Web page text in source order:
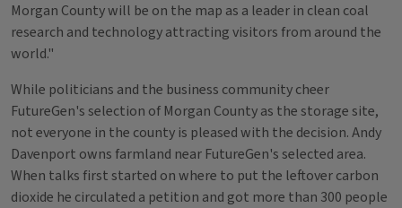
Morgan County will be on the map as a leader in clean coal
research and technology attracting visitors from around the
world."
While politicians and the business community cheer
FutureGen's selection of Morgan County as the storage site,
not everyone in the county is pleased with the decision. Andy
Davenport owns farmland near FutureGen's selected area.
When talks first started on where to put the leftover carbon
dioxide he circulated a petition and got more than 300 people